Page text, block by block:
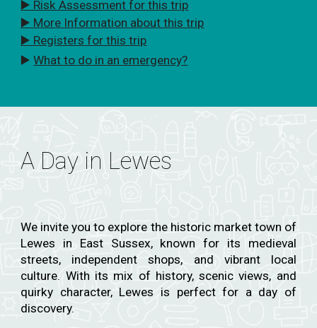
▶️ Risk Assessment for this trip
▶️ More Information about this trip
▶️ Registers for this trip
▶️What to do in an emergency?
A Day in Lewes
We invite you to explore the historic market town of
Lewes in East Sussex, known for its medieval
streets, independent shops, and vibrant local
culture. With its mix of history, scenic views, and
quirky character, Lewes is perfect for a day of
discovery.